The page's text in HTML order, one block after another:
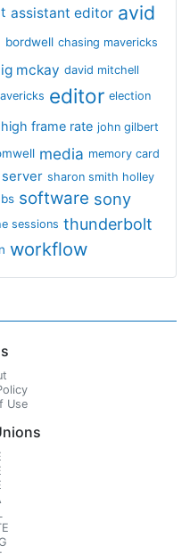
assistant editor avid
bordwell chasing mavericks
mckay david mitchell
editor election
high frame rate john gilbert
media memory card
server sharon smith holley
software sony
sessions thunderbolt
workflow
Use